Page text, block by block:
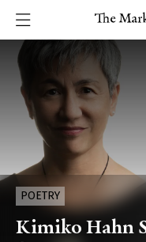
POETRY
Kimiko Hahn